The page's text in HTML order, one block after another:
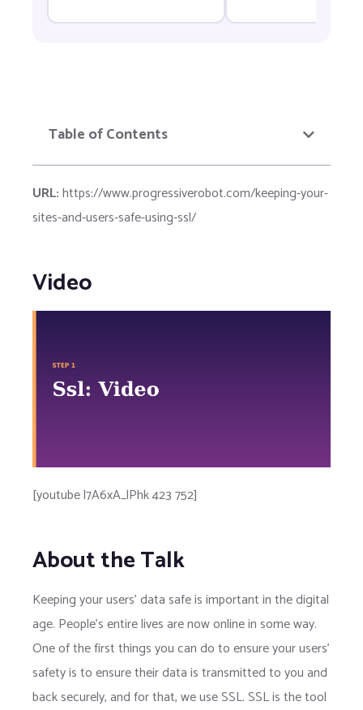
Table of Contents
URL:https://www.progressiverobot.com/keeping-your-
sites-and-users-safe-using-ssl/
Video
[youtube l7A6xA_lPhk 423 752]
About the Talk
Keeping your users' data safe is important in the digital
age. People's entire lives are now online in some way.
One of the first things you can do to ensure your users'
safety is to ensure their data is transmitted to you and
back securely, and for that, we use SSL. SSL is the tool